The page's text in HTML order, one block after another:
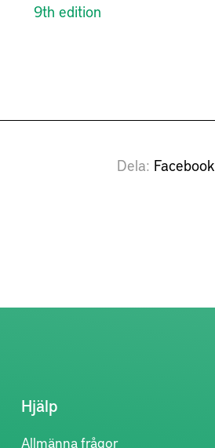
9th edition
Dela Facebook
Hjälp
Allmänna frågor